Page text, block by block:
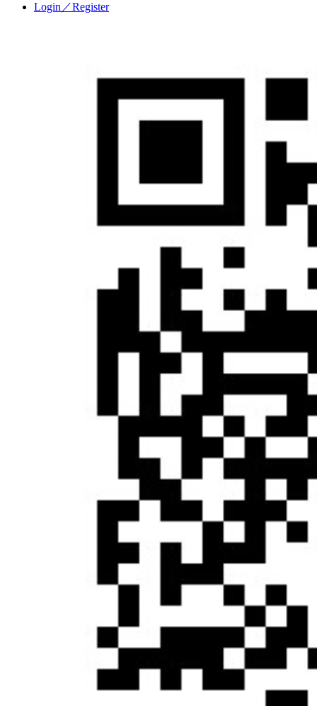
Login／Register